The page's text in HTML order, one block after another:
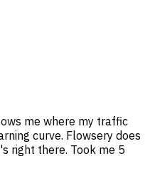
me where my traffic
curve. Flowsery does
right there. Took me 5